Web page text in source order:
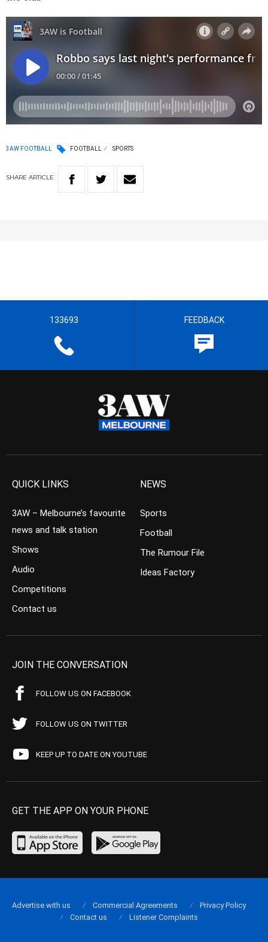
3AW FOOTBALL FOOTBALL SPORTS
SHARE ARTICLE
133693 FEEDBACK
QUICK LINKS
3AW – Melbourne’s favourite
news and talk station
Shows
Audio
Competitions
Contact us
NEWS
Sports
Football
The Rumour File
Ideas Factory
JOIN THE CONVERSATION
FOLLOW US ON FACEBOOK
FOLLOW US ON TWITTER
KEEP UP TO DATE ON YOUTUBE
GET THE APP ON YOUR PHONE
Advertise with us Commercial Agreements
Privacy Policy
Contact us
Listener Complaints